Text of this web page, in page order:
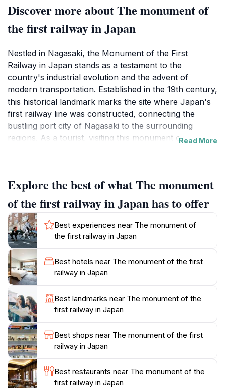
Discover more about The monument of
the first railway in Japan
Nestled in Nagasaki, the Monument of the First
Railway in Japan stands as a testament to the
country's industrial evolution and the advent of
modern transportation. Established in the 19th century,
this historical landmark marks the site where Japan's
first railway line was constructed, connecting the
bustling port city of Nagasaki to the surrounding
regions. As a tourist, visiting this monument offers a
not only a tribute to engineering ingenuity but also an
integral part of Nagasaki's cultural fabric, reminding
visitors of the city’s pivotal role in Japan's history.
While exploring the area, you’ll find informative
plaques that detail the railway's legacy, highlighting key
figures and milestones that shaped the nation’s
transportation network. The surrounding park is a
serene spot for reflection, making it a perfect location
for photography enthusiasts and history buffs alike.
The monument is easily accessible and is often
included in local tours, allowing visitors to seamlessly
integrate it into a broader exploration of Nagasaki's
rich heritage. Don’t miss the opportunity to appreciate
the architectural details of the monument as well as
the stunning views of the city, making your visit both
educational and visually rewarding.
Read More
Explore the best of what The monument
of the first railway in Japan has to offer
Best experiences near The monument of
the first railway in Japan
Best hotels near The monument of the first
railway in Japan
Best landmarks near The monument of the
first railway in Japan
Best shops near The monument of the first
railway in Japan
Best restaurants near The monument of the
first railway in Japan